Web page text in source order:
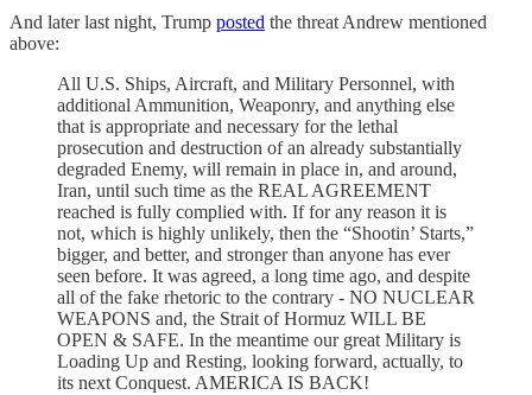
And later last night, Trump posted the threat Andrew mentioned
above:
All U.S. Ships, Aircraft, and Military Personnel, with
additional Ammunition, Weaponry, and anything else
that is appropriate and necessary for the lethal
prosecution and destruction of an already substantially
degraded Enemy, will remain in place in, and around,
Iran, until such time as the REAL AGREEMENT
reached is fully complied with. If for any reason it is
not, which is highly unlikely, then the “Shootin’ Starts,”
bigger, and better, and stronger than anyone has ever
seen before. It was agreed, a long time ago, and despite
all of the fake rhetoric to the contrary - NO NUCLEAR
WEAPONS and, the Strait of Hormuz WILL BE
OPEN & SAFE. In the meantime our great Military is
Loading Up and Resting, looking forward, actually, to
its next Conquest. AMERICA IS BACK!